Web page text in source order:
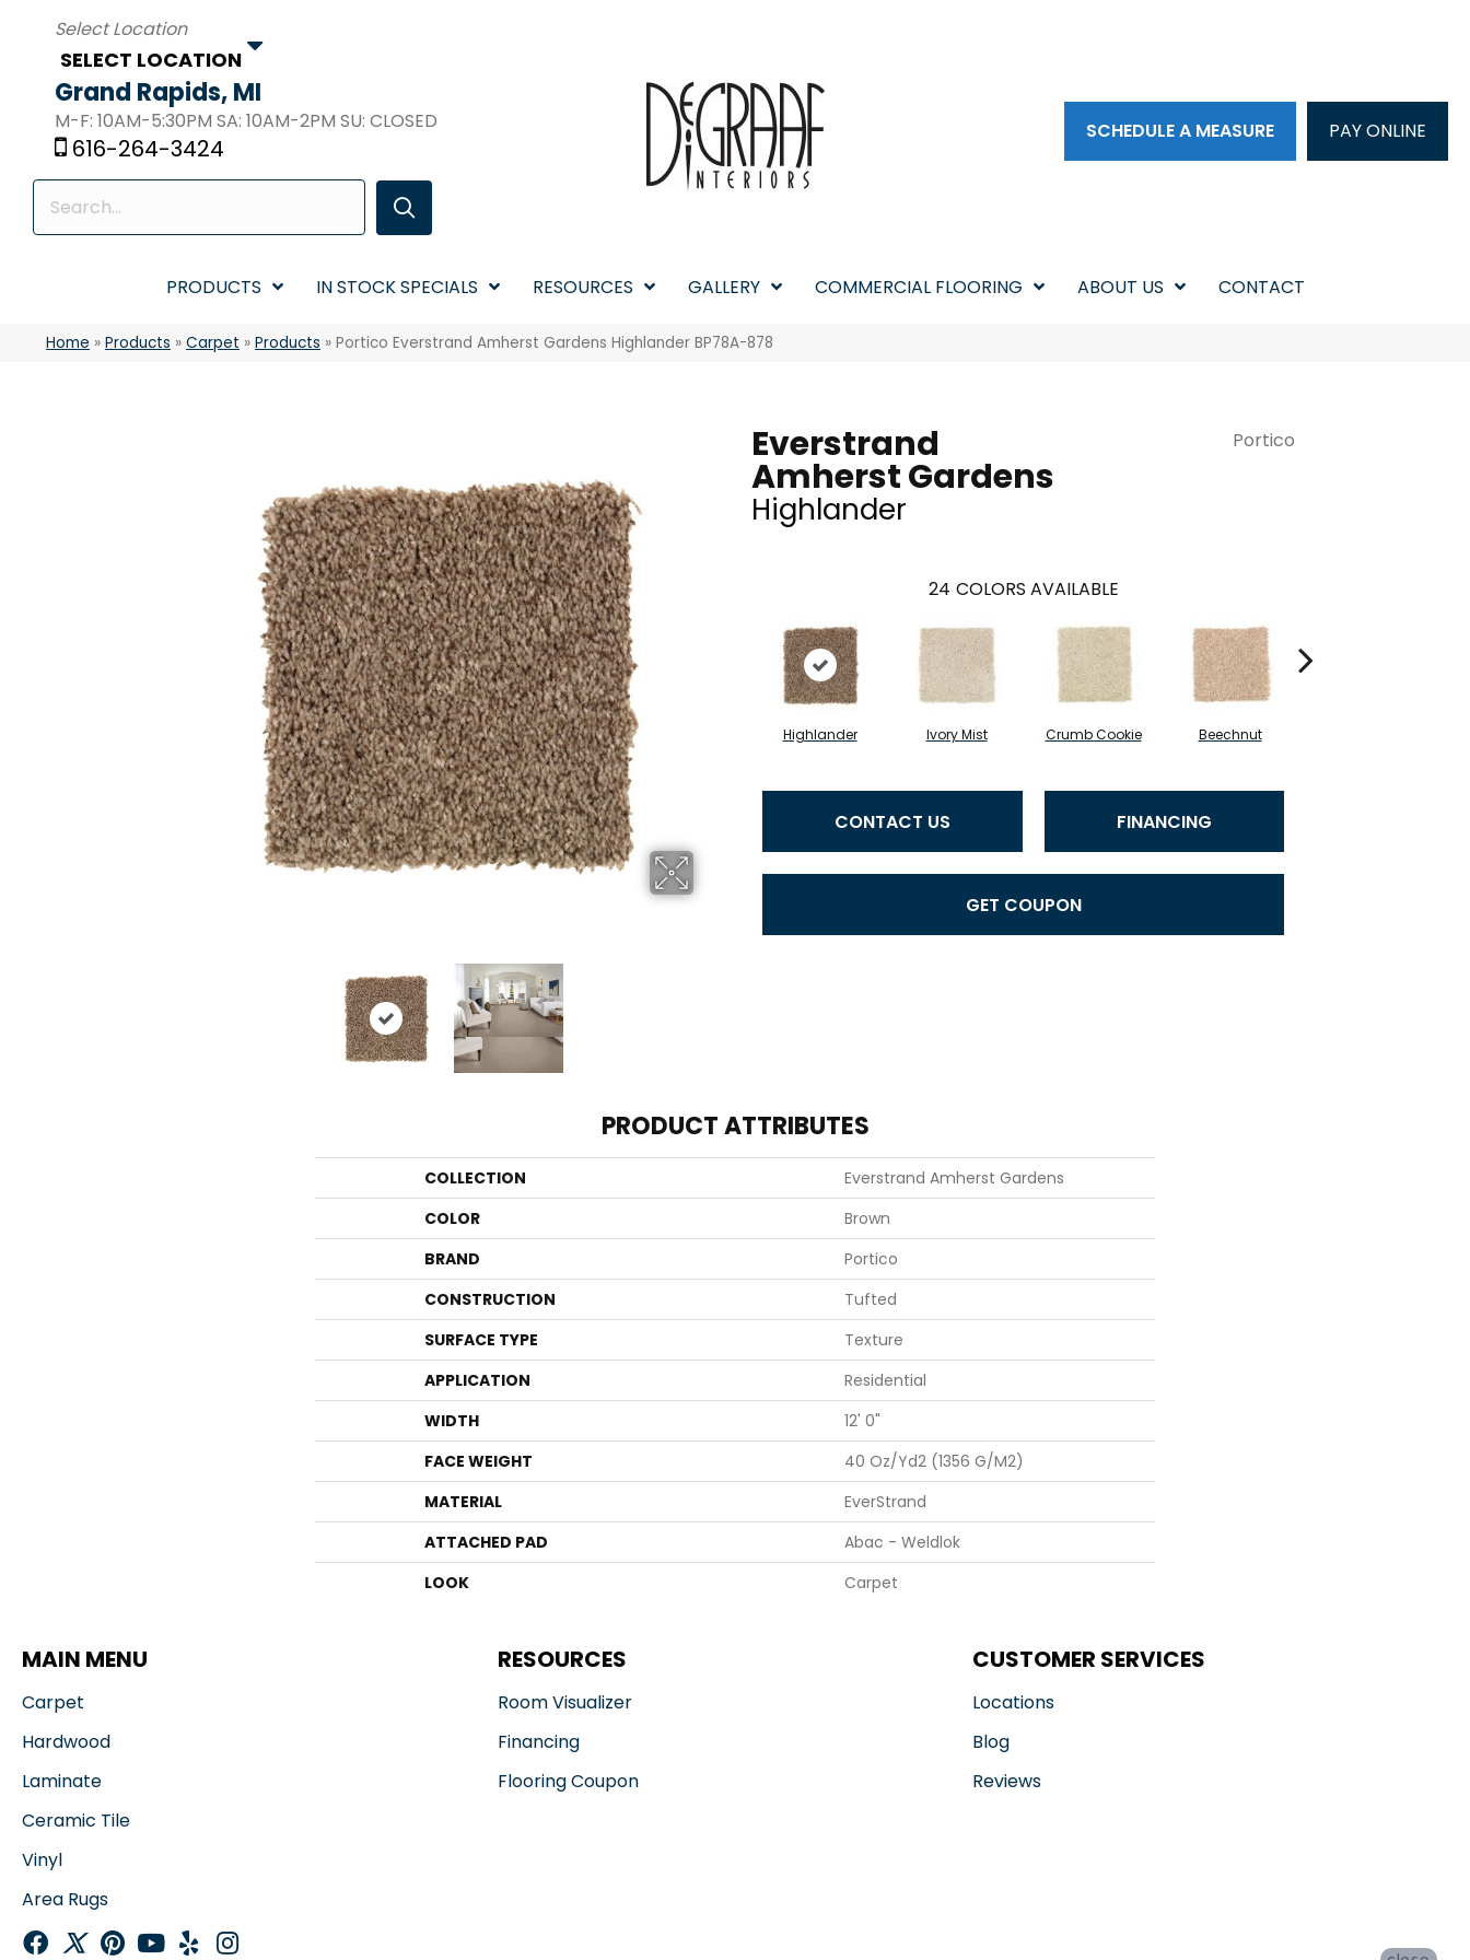
SELECT LOCATION
Grand Rapids, MI
M-F: 10AM-5:30PM SA: 10AM-2PM SU: CLOSED
616-264-3424
SCHEDULE A MEASURE PAY ONLINE
PRODUCTS IN STOCK SPECIALS RESOURCES GALLERY COMMERCIAL FLOORING ABOUT US CONTACT
Home » Products » Carpet » Products » Portico Everstrand Amherst Gardens Highlander BP78A-878
Everstrand
Amherst Gardens
Highlander
Portico
24 COLORS AVAILABLE
Highlander Ivory Mist Crumb Cookie Beechnut
CONTACT US FINANCING
GET COUPON
PRODUCT ATTRIBUTES
COLLECTION
Everstrand Amherst Gardens
COLOR
Brown
BRAND
Portico
CONSTRUCTION
Tufted
SURFACE TYPE
Texture
APPLICATION
Residential
WIDTH
12' 0"
FACE WEIGHT
40 Oz/yd2 (1356 G/m2)
MATERIAL
EverStrand
ATTACHED PAD
Abac - Weldlok
LOOK
Carpet
MAIN MENU
Carpet
Hardwood
Laminate
Ceramic Tile
Vinyl
Area Rugs
RESOURCES
Room Visualizer
Financing
Flooring Coupon
CUSTOMER SERVICES
Locations
Blog
Reviews